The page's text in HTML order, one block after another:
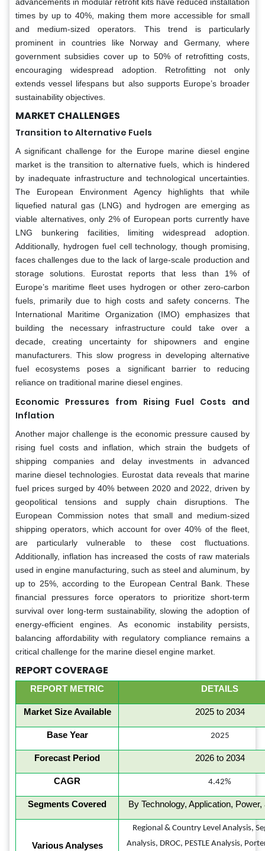
times by up to 40%, making them more accessible for small
and medium-sized operators. This trend is particularly
prominent in countries like Norway and Germany, where
government subsidies cover up to 50% of retrofitting costs,
encouraging widespread adoption. Retrofitting not only
extends vessel lifespans but also supports Europe’s broader
sustainability objectives.
MARKET CHALLENGES
Transition to Alternative Fuels
A significant challenge for the Europe marine diesel engine
market is the transition to alternative fuels, which is hindered
by inadequate infrastructure and technological uncertainties.
The European Environment Agency highlights that while
liquefied natural gas (LNG) and hydrogen are emerging as
viable alternatives, only 2% of European ports currently have
LNG bunkering facilities, limiting widespread adoption.
Additionally, hydrogen fuel cell technology, though promising,
faces challenges due to the lack of large-scale production and
storage solutions. Eurostat reports that less than 1% of
Europe’s maritime fleet uses hydrogen or other zero-carbon
fuels, primarily due to high costs and safety concerns. The
International Maritime Organization (IMO) emphasizes that
building the necessary infrastructure could take over a
decade, creating uncertainty for shipowners and engine
manufacturers. This slow progress in developing alternative
fuel ecosystems poses a significant barrier to reducing
reliance on traditional marine diesel engines.
Economic Pressures from Rising Fuel Costs and
Inflation
Another major challenge is the economic pressure caused by
rising fuel costs and inflation, which strain the budgets of
shipping companies and delay investments in advanced
marine diesel technologies. Eurostat data reveals that marine
fuel prices surged by 40% between 2020 and 2022, driven by
geopolitical tensions and supply chain disruptions. The
European Commission notes that small and medium-sized
shipping operators, which account for over 40% of the fleet,
are particularly vulnerable to these cost fluctuations.
Additionally, inflation has increased the costs of raw materials
used in engine manufacturing, such as steel and aluminum, by
up to 25%, according to the European Central Bank. These
financial pressures force operators to prioritize short-term
survival over long-term sustainability, slowing the adoption of
energy-efficient engines. As economic instability persists,
balancing affordability with regulatory compliance remains a
critical challenge for the marine diesel engine market.
REPORT COVERAGE
REPORT METRIC DETAILS
Market Size Available 2025 to 2034
Base Year 2025
Forecast Period 2026 to 2034
CAGR 4.42%
Segments Covered By Technology, Application,
Various Analyses
Regional & Country Level Analysis,
Analysis, DROC, PESTLE Analysis,